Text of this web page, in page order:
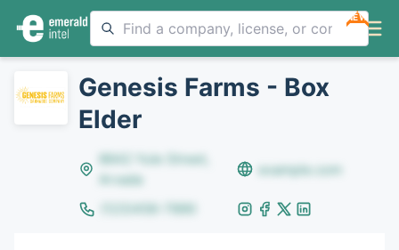
NEW
Genesis Farms - Box
Elder
8642 Yule Street,
Arvada
example.com
(123)456-7890